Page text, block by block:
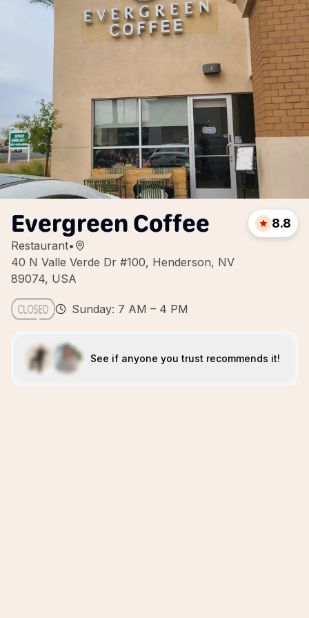
Evergreen Coffee
Restaurant•
40 N Valle Verde Dr #100, Henderson, NV
89074, USA
8.8
Sunday: 7 AM – 4 PM
See if anyone you trust recommends it!